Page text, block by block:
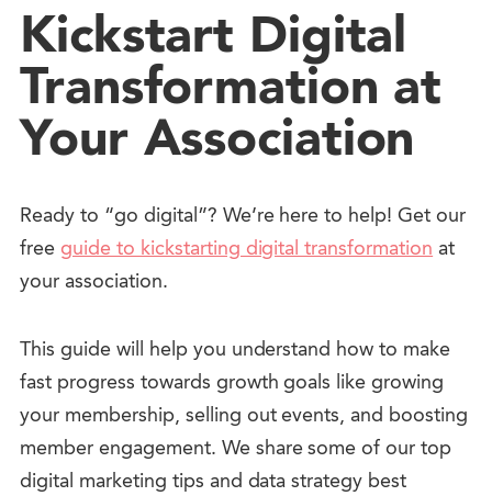
Kickstart Digital
Transformation at
Your Association
Ready to “go digital”? We’re here to help!Get our
free guide to kickstarting digital transformation at
your association.
This guide will help you understand how to make
fast progress towards growth goals like growing
your membership, selling out events, and boosting
member engagement. We share some of our top
digital marketing tips and data strategy best